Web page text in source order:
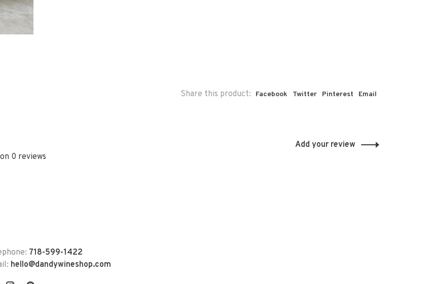
Share this product: Facebook Twitter Pinterest Email
0 reviews
Add your review
718-599-1422
hello@dandywineshop.com